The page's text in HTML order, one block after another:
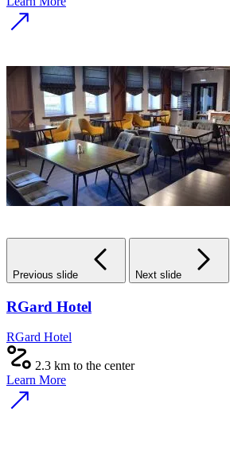
Previous slide Next slide
RGard Hotel
RGard Hotel
2.3 km to the center
Learn More